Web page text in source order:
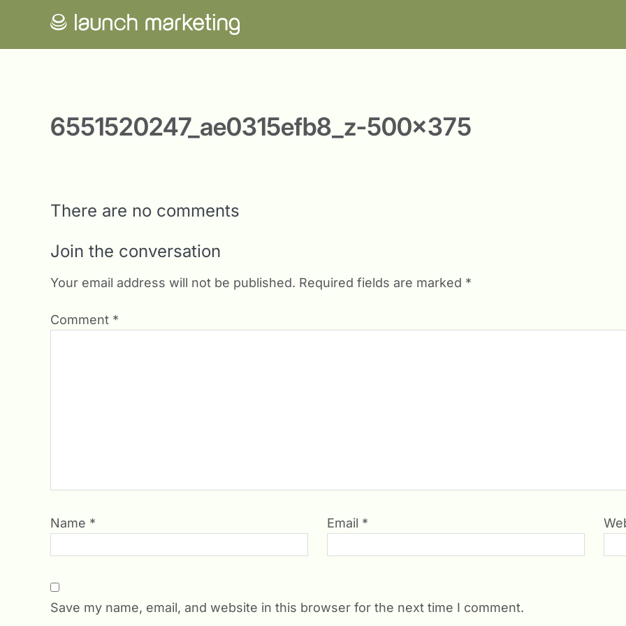
6551520247_ae0315efb8_z-500×375
There are no comments
Join the conversation
Your email address will not be published. Required fields are marked *
Comment *
Name * Email *
Save my name, email, and website in this browser for the next time I comment.